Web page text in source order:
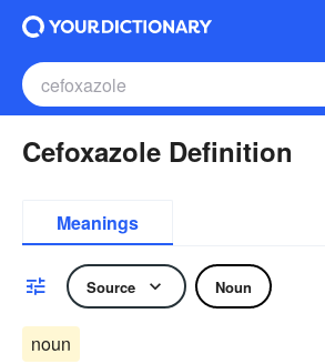
Cefoxazole Definition
Meanings
Source Noun
noun